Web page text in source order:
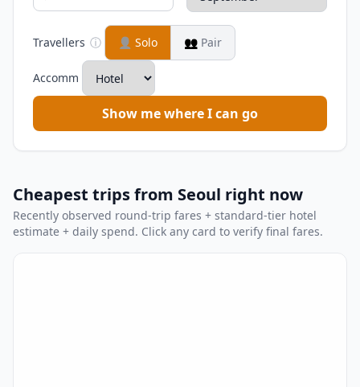
Travellers ⓘ 👤 Solo 👥 Pair
Accomm
Show me where I can go
Cheapest trips from Seoul right now
Recently observed round-trip fares + standard-tier hotel
estimate + daily spend. Click any card to verify final fares.